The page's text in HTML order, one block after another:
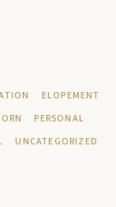
ELOPEMENT
PERSONAL
UNCATEGORIZED